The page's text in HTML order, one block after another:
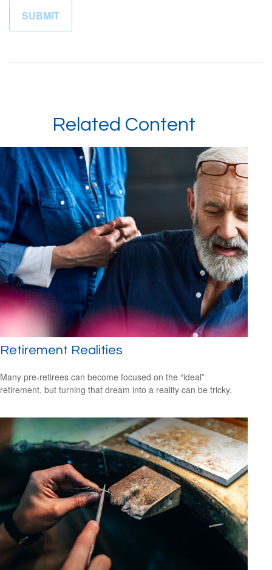
Related Content
Retirement Realities
Many pre-retirees can become focused on the “ideal”
retirement, but turning that dream into a reality can be tricky.